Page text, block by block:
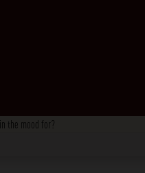
the mood for?